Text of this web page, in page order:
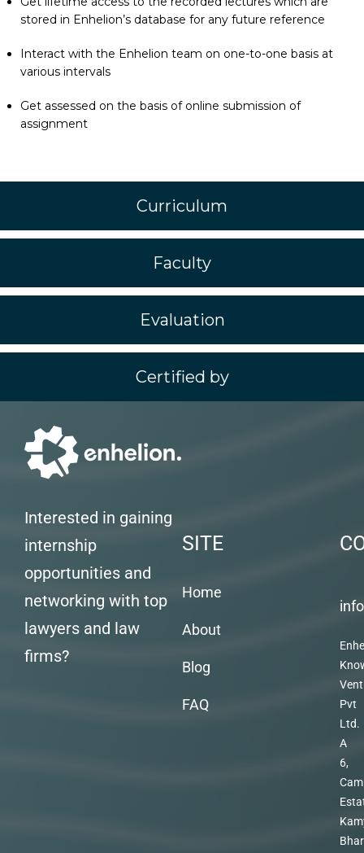
Curriculum
Faculty
Evaluation
Certified by
stored in Enhelion’s database for any future reference
Interact with the Enhelion team on one-to-one basis at
various intervals
Get assessed on the basis of online submission of
assignment
Interested in gaining
internship
opportunities and
networking with top
lawyers and law
firms?
SITE
Home
About
Blog
FAQ
Pvt
Ltd.
A
6,